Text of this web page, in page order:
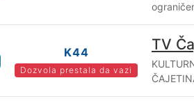
K44
Dozvola prestala da vazi
TV